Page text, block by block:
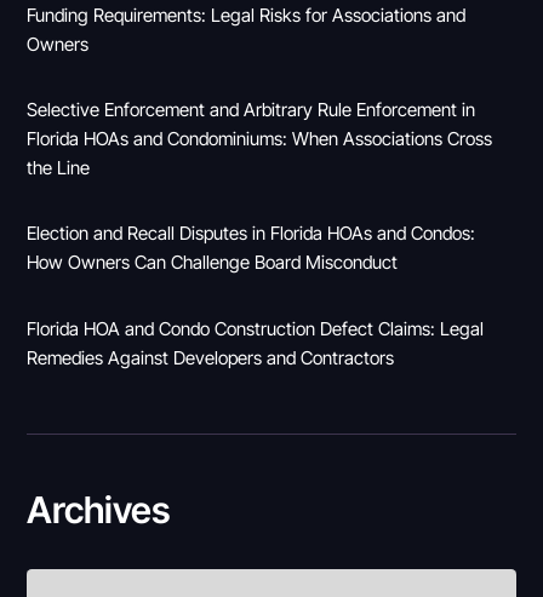
Funding Requirements: Legal Risks for Associations and
Owners
Selective Enforcement and Arbitrary Rule Enforcement in
Florida HOAs and Condominiums: When Associations Cross
the Line
Election and Recall Disputes in Florida HOAs and Condos:
How Owners Can Challenge Board Misconduct
Florida HOA and Condo Construction Defect Claims: Legal
Remedies Against Developers and Contractors
Archives